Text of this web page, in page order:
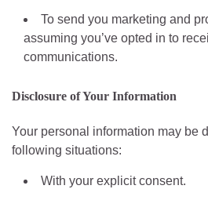
To send you marketing and
assuming you’ve opted in to
communications.
Disclosure of Your Information
Your personal information may be
following situations:
With your explicit consent.